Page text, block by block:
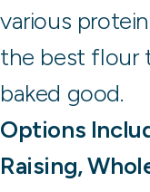
various
the best flour
baked good.
Options
Raising,